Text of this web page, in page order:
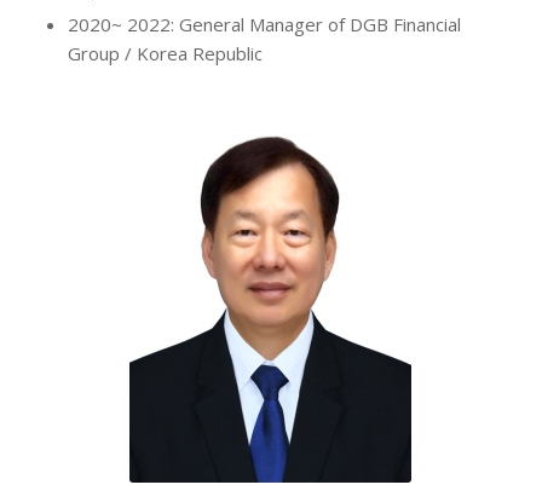
2020~ 2022: General Manager of DGB Financial
Group / Korea Republic